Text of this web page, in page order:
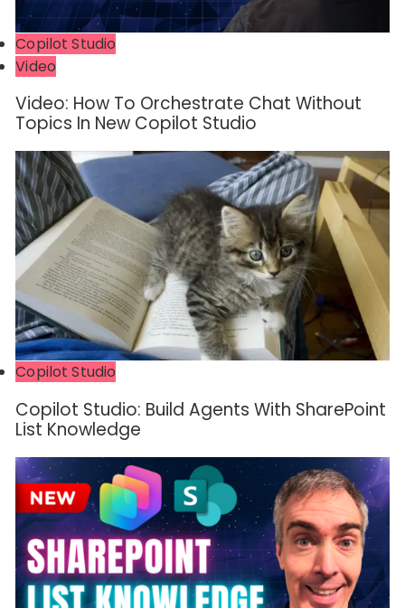
Copilot Studio
Video
Video: How To Orchestrate Chat Without
Topics In New Copilot Studio
Copilot Studio
Copilot Studio: Build Agents With SharePoint
List Knowledge